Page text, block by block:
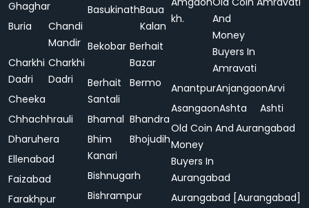
Ghaghar
Buria
Chandi
Mandir
Charkhi
Dadri
Charkhi
Dadri
Cheeka
Chhachhrauli
Dharuhera
Ellenabad
Faizabad
Farakhpur
BasukinathBaua
Kalan
Bekobar Berhait
Bazar
Berhait
Santali
Bermo
Bhamal Bhandra
Bhim
Kanari
Bhojudih
Bishnugarh
Bishrampur
kh.
And
Money
Buyers In
Amravati
AnantpurAnjangaonArvi
AsangaonAshta
Ashti
Old Coin And
Money
Buyers In
Aurangabad
Aurangabad
Aurangabad [Aurangabad]